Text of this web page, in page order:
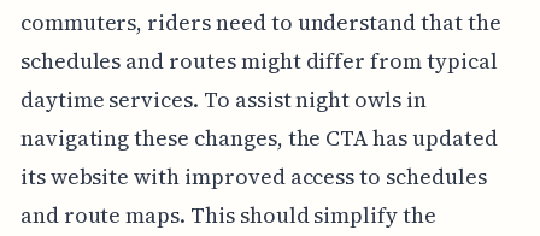
commuters, riders need to understand that the
schedules and routes might differ from typical
daytime services. To assist night owls in
navigating these changes, the CTA has updated
its website with improved access to schedules
and route maps. This should simplify the